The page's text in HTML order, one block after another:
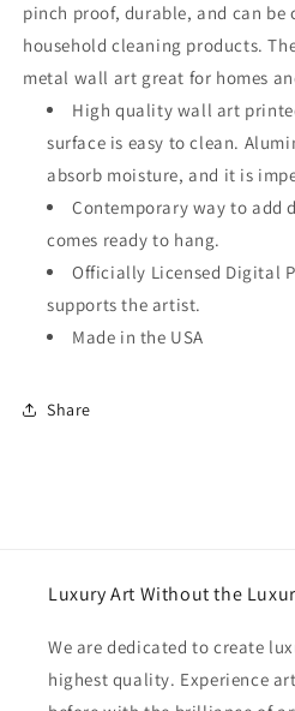
pinch proof, durable, and can be
household cleaning products.
metal wall art great for homes
High quality wall art
surface is easy to clean.
absorb moisture, and it is
Contemporary way to add
comes ready to hang.
Officially Licensed Digital
supports the artist.
Made in the USA
Share
Luxury Art Without the
We are dedicated to create
highest quality. Experience